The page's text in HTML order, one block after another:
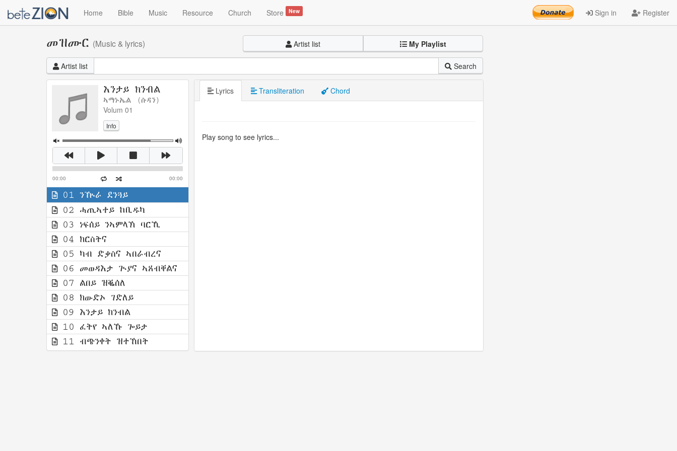
Home Bible Music Resource Church Store New Sign in Register
መዝሙር (Music & lyrics) Artist list My Playlist
Artist list Search
እንታይ ክንብል
ኣማኑኤል (ሱዳን)
Volum 01
Info
00:00 00:00
01 ንዂራ ደንጓይ
02 ሓጢኣተይ ከቢዱካ
03 ነፍሰይ ንኣምላኽ ባርኺ
04 ክርስትና
05 ካብ ድቃስና ኣበራብረና
06 መወዳእታ ጒያና ኣጸብቐልና
07 ልበይ ዝቘሰለ
08 ክውድኦ ገድለይ
09 እንታይ ክንብል
10 ፈትየ ኣለኹ ጐይታ
11 ብጭንቀት ዝተኸበት
Lyrics Transliteration Chord
Play song to see lyrics...